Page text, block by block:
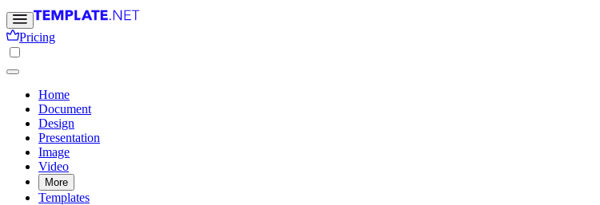
Pricing
Home
Document
Design
Presentation
Image
Video
More
Templates